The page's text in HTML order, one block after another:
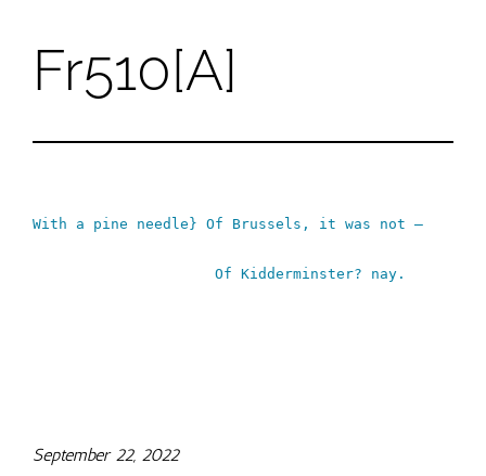
SkipFr510[A]
With a pine needle} Of Brussels, it was not –
Of Kidderminster? nay.
September 22, 2022